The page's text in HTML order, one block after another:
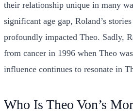
their relationship unique in many
significant age gap, Roland’s
profoundly impacted Theo. Sadly,
from cancer in 1996 when Theo
influence continues to resonate in
Who Is Theo Von’s